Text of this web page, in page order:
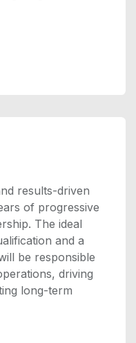
results-driven
of progressive
The ideal
and a
be responsible
driving
long-term